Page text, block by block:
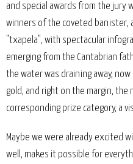
and special awards from the jury
winners of the coveted banister,
"txapela", with spectacular
emerging from the Cantabrian
the water was draining away,
gold, and right on the margin,
corresponding prize category, a
Maybe we were already excited
well, makes it possible for